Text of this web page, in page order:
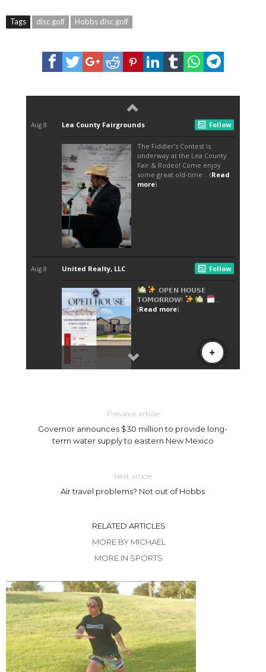
Tags disc golf Hobbs disc golf
Previous article
Governor announces $30 million to provide long-
term water supply to eastern New Mexico
Next article
Air travel problems? Not out of Hobbs
RELATED ARTICLES
MORE BY MICHAEL
MORE IN SPORTS